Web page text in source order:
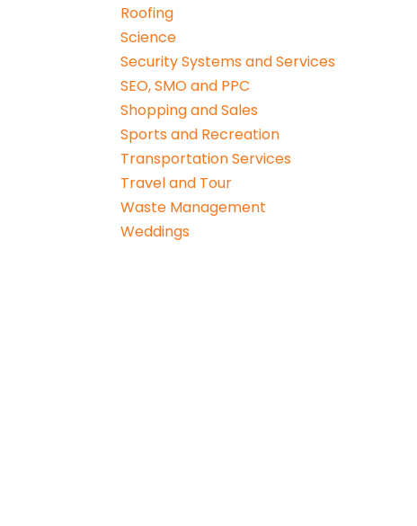
Roofing
Science
Security Systems and Services
SEO, SMO and PPC
Shopping and Sales
Sports and Recreation
Transportation Services
Travel and Tour
Waste Management
Weddings